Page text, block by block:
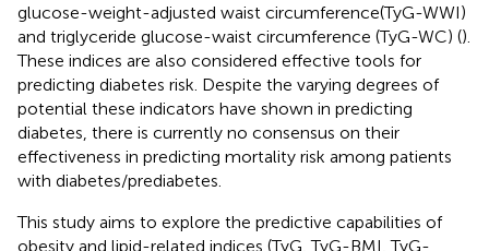
glucose-weight-adjusted waist circumference(TyG-WWI)
and triglyceride glucose-waist circumference (TyG-WC) ().
These indices are also considered effective tools for
predicting diabetes risk. Despite the varying degrees of
potential these indicators have shown in predicting
diabetes, there is currently no consensus on their
effectiveness in predicting mortality risk among patients
with diabetes/prediabetes.
This study aims to explore the predictive capabilities of
obesity and lipid-related indices (TyG, TyG-BMI, TyG-